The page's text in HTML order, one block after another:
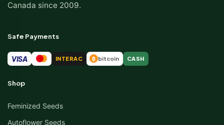
Canada since 2009.
Safe Payments
VISA INTERAC ₿ bitcoin CASH
Shop
Feminized Seeds
Autoflower Seeds